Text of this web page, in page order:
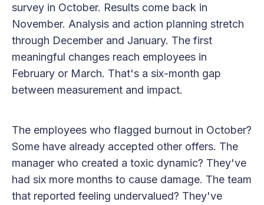
survey in October. Results come back in
November. Analysis and action planning stretch
through December and January. The first
meaningful changes reach employees in
February or March. That's a six-month gap
between measurement and impact.
The employees who flagged burnout in October?
Some have already accepted other offers. The
manager who created a toxic dynamic? They've
had six more months to cause damage. The team
that reported feeling undervalued? They've